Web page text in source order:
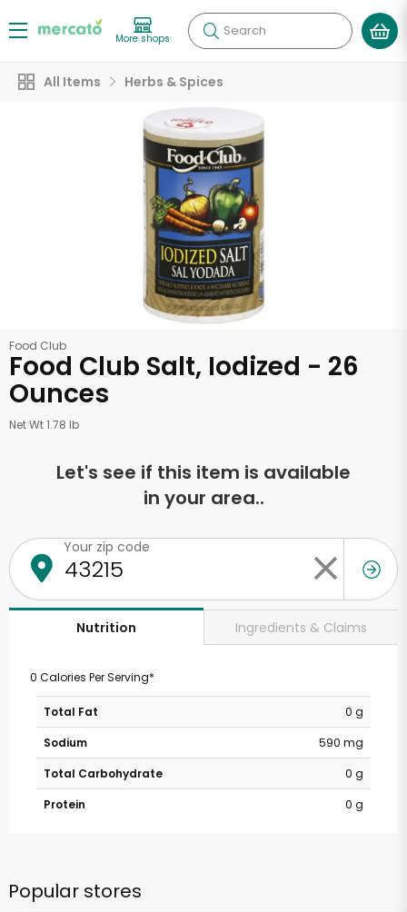
More shops Search
All Items Herbs & Spices
Food Club
Food Club Salt, Iodized - 26
Ounces
Net Wt 1.78 lb
Let's see if this item is available
in your area..
Your zip code
Nutrition Ingredients & Claims
0 Calories Per Serving*
Total Fat
0 g
Sodium
590 mg
Total Carbohydrate
0 g
Protein
0 g
Popular stores